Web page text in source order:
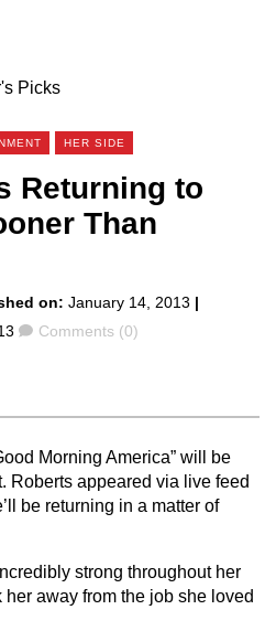
Picks
HER SIDE
Returning to
Than
on: January 14, 2013 |
Comments
Comments (0)
Morning America” will be
Roberts appeared via live feed
be returning in a matter of
strong throughout her
her away from the job she loved